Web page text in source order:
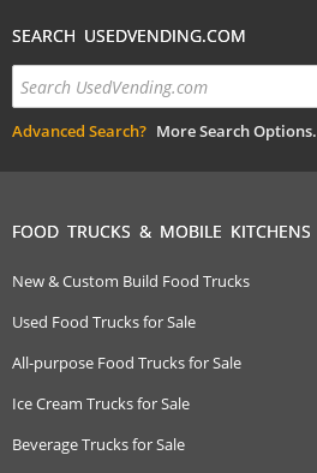
SEARCH USEDVENDING.COM
Advanced Search? More Search Options.
FOOD TRUCKS & MOBILE KITCHENS
New & Custom Build Food Trucks
Used Food Trucks for Sale
All-purpose Food Trucks for Sale
Ice Cream Trucks for Sale
Beverage Trucks for Sale